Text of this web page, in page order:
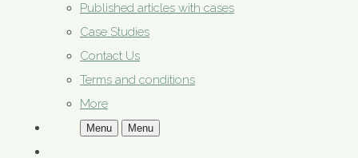
Published articles with cases
Case Studies
Contact Us
Terms and conditions
More
Menu Menu